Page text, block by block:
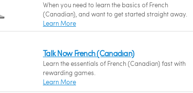
When you need to learn the basics of French
(Canadian), and want to get started straight away.
Learn More
Talk Now French (Canadian)
Learn the essentials of French (Canadian) fast with
rewarding games.
Learn More